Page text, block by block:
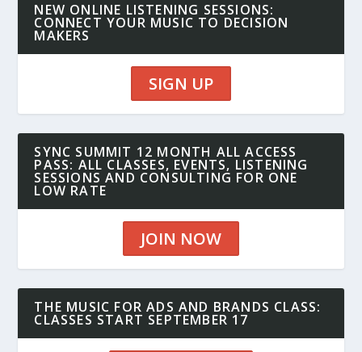
NEW ONLINE LISTENING SESSIONS:
CONNECT YOUR MUSIC TO DECISION
MAKERS
SIGN UP
SYNC SUMMIT 12 MONTH ALL ACCESS
PASS: ALL CLASSES, EVENTS, LISTENING
SESSIONS AND CONSULTING FOR ONE
LOW RATE
JOIN NOW
THE MUSIC FOR ADS AND BRANDS CLASS:
CLASSES START SEPTEMBER 17